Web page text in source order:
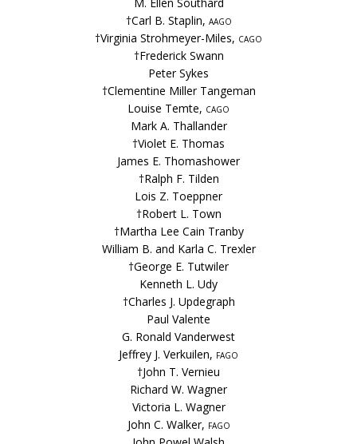
†Carl B. Staplin, aago
†Virginia Strohmeyer-Miles, cago
†Frederick Swann
Peter Sykes
†Clementine Miller Tangeman
Louise Temte, cago
Mark A. Thallander
†Violet E. Thomas
James E. Thomashower
†Ralph F. Tilden
Lois Z. Toeppner
†Robert L. Town
†Martha Lee Cain Tranby
William B. and Karla C. Trexler
†George E. Tutwiler
Kenneth L. Udy
†Charles J. Updegraph
Paul Valente
G. Ronald Vanderwest
Jeffrey J. Verkuilen, fago
†John T. Vernieu
Richard W. Wagner
Victoria L. Wagner
John C. Walker, fago